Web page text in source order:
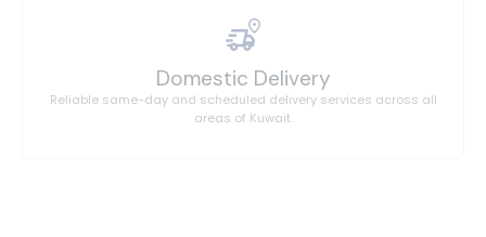
Domestic Delivery
Reliable same-day and scheduled delivery services across all
areas of Kuwait.